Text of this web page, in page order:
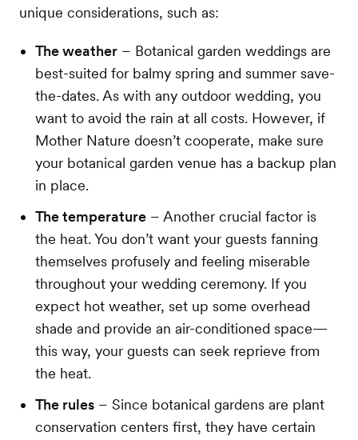
unique considerations, such as:
The weather – Botanical garden weddings are
best-suited for balmy spring and summer save-
the-dates. As with any outdoor wedding, you
want to avoid the rain at all costs. However, if
Mother Nature doesn’t cooperate, make sure
your botanical garden venue has a backup plan
in place.
The temperature – Another crucial factor is
the heat. You don’t want your guests fanning
themselves profusely and feeling miserable
throughout your wedding ceremony. If you
expect hot weather, set up some overhead
shade and provide an air-conditioned space—
this way, your guests can seek reprieve from
the heat.
The rules – Since botanical gardens are plant
conservation centers first, they have certain